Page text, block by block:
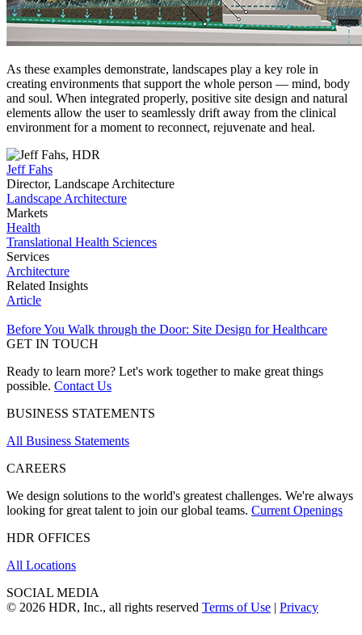
As these examples demonstrate, landscapes play a key role in
creating environments that support the whole person — mind, body
and soul. When integrated properly, positive site design and natural
elements allow the user to seamlessly drift away from the clinical
environment for a moment to reconnect, rejuvenate and heal.
Jeff Fahs
Director, Landscape Architecture
Landscape Architecture
Markets
Health
Translational Health Sciences
Services
Architecture
Related Insights
Article
Before You Walk through the Door: Site Design for Healthcare
GET IN TOUCH
Ready to learn more? Let's work together to make great things
possible. Contact Us
BUSINESS STATEMENTS
All Business Statements
CAREERS
We design solutions to the world's greatest challenges. We're always
looking for great talent to join our global teams. Current Openings
HDR OFFICES
All Locations
SOCIAL MEDIA
© 2026 HDR, Inc., all rights reserved Terms of Use | Privacy